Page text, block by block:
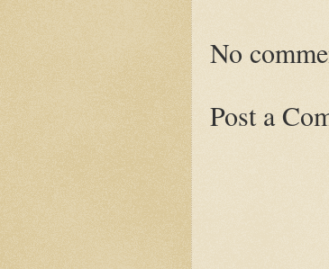
No
Post a